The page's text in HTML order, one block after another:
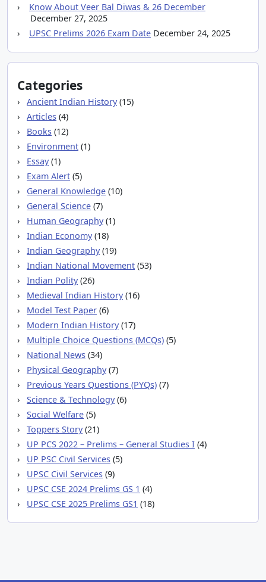
Know About Veer Bal Diwas & 26 December
December 27, 2025
UPSC Prelims 2026 Exam Date December 24, 2025
Categories
Ancient Indian History(15)
Articles (4)
Books (12)
Environment (1)
Essay(1)
Exam Alert (5)
General Knowledge (10)
General Science (7)
Human Geography(1)
Indian Economy(18)
Indian Geography(19)
Indian National Movement (53)
Indian Polity(26)
Medieval Indian History(16)
Model Test Paper (6)
Modern Indian History(17)
Multiple Choice Questions (MCQs) (5)
National News (34)
Physical Geography(7)
Previous Years Questions (PYQs) (7)
Science & Technology(6)
Social Welfare (5)
Toppers Story(21)
UP PCS 2022 – Prelims – General Studies I (4)
UP PSC Civil Services (5)
UPSC Civil Services (9)
UPSC CSE 2024 Prelims GS 1 (4)
UPSC CSE 2025 Prelims GS1 (18)